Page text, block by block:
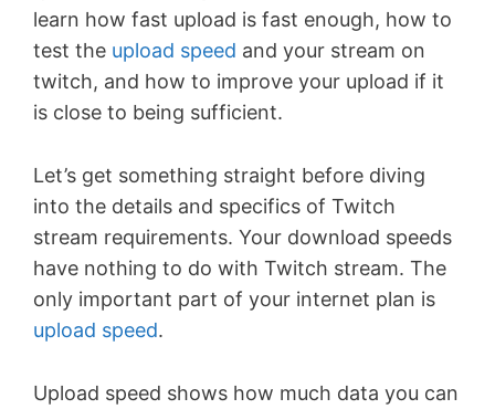
learn how fast upload is fast enough, how to
test the upload speed and your stream on
twitch, and how to improve your upload if it
is close to being sufficient.
Let’s get something straight before diving
into the details and specifics of Twitch
stream requirements. Your download speeds
have nothing to do with Twitch stream. The
only important part of your internet plan is
upload speed.
Upload speed shows how much data you can